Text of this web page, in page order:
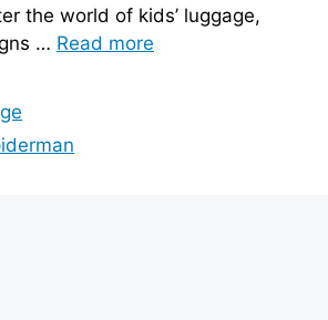
the world of kids’ luggage,
… Read more